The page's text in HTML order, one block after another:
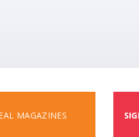
MAGAZINES